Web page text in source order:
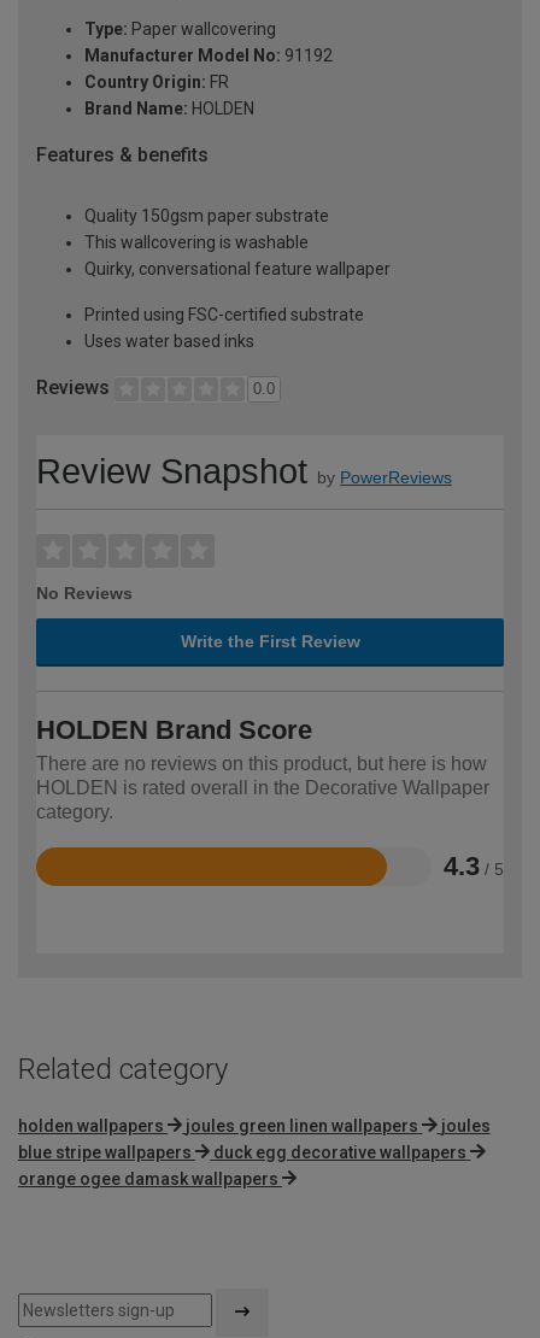
Type: Paper wallcovering
Manufacturer Model No: 91192
Country Origin: FR
Brand Name: HOLDEN
Features & benefits
Quality 150gsm paper substrate
This wallcovering is washable
Quirky, conversational feature wallpaper
Printed using FSC-certified substrate
Uses water based inks
Reviews 0.0
Review Snapshot by PowerReviews
No Reviews
Write the First Review
HOLDEN Brand Score
There are no reviews on this product, but here is how
HOLDEN is rated overall in the Decorative Wallpaper
category.
4.3 / 5
Rated
Related category
holden wallpapers joules green linen wallpapers
joules
blue stripe wallpapers
duck egg decorative wallpapers
orange ogee damask wallpapers